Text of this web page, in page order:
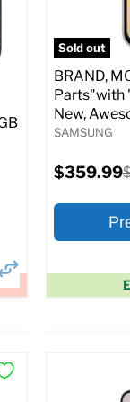
Sold out
BRAND,
Parts"with
New,
SAMSUNG
Current
price
$359.99
At A